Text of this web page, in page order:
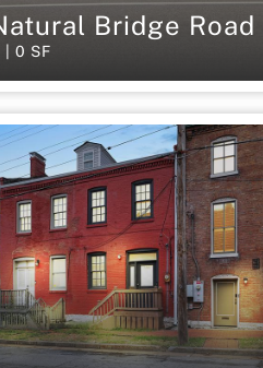
Bridge Road
| 0 SF